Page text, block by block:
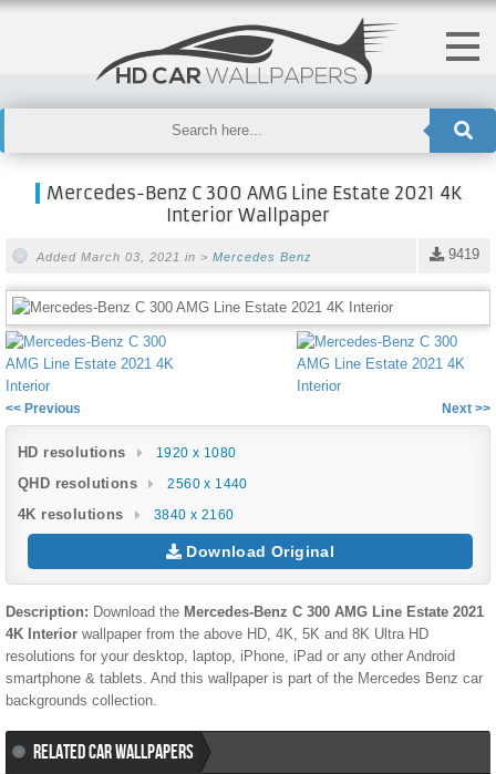
Mercedes-Benz C 300 AMG Line Estate 2021 4K
Interior Wallpaper
9419
Added March 03, 2021 in > Mercedes Benz
<< Previous Next >>
HD resolutions 1920 x 1080
QHD resolutions 2560 x 1440
4K resolutions 3840 x 2160
Download Original
Description: Download the Mercedes-Benz C 300 AMG Line Estate 2021
4K Interior wallpaper from the above HD, 4K, 5K and 8K Ultra HD
resolutions for your desktop, laptop, iPhone, iPad or any other Android
smartphone & tablets. And this wallpaper is part of the Mercedes Benz car
backgrounds collection.
RELATED CAR WALLPAPERS